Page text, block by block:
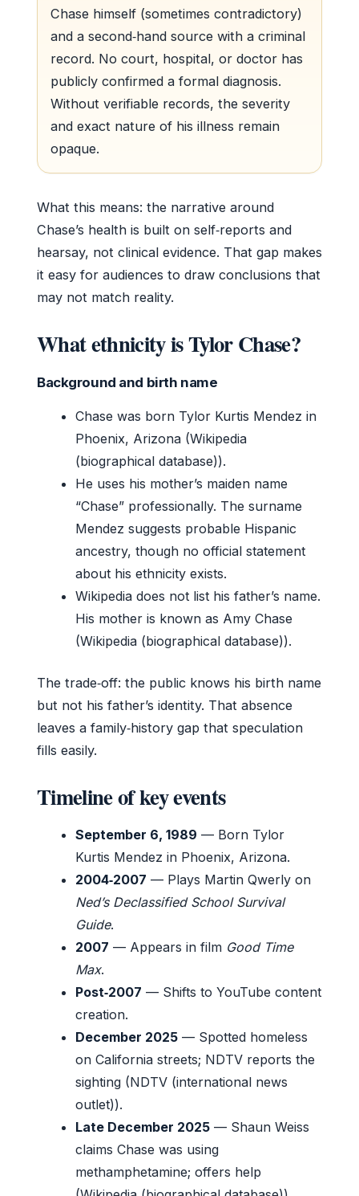
Chase himself (sometimes contradictory)
and a second‑hand source with a criminal
record. No court, hospital, or doctor has
publicly confirmed a formal diagnosis.
Without verifiable records, the severity
and exact nature of his illness remain
opaque.
What this means: the narrative around
Chase’s health is built on self‑reports and
hearsay, not clinical evidence. That gap makes
it easy for audiences to draw conclusions that
may not match reality.
What ethnicity is Tylor Chase?
Background and birth name
Chase was born Tylor Kurtis Mendez in
Phoenix, Arizona (Wikipedia
(biographical database)).
He uses his mother’s maiden name
“Chase” professionally. The surname
Mendez suggests probable Hispanic
ancestry, though no official statement
about his ethnicity exists.
Wikipedia does not list his father’s name.
His mother is known as Amy Chase
(Wikipedia (biographical database)).
The trade‑off: the public knows his birth name
but not his father’s identity. That absence
leaves a family‑history gap that speculation
fills easily.
Timeline of key events
September 6, 1989 — Born Tylor
Kurtis Mendez in Phoenix, Arizona.
2004‑2007 — Plays Martin Qwerly on
Ned’s Declassified School Survival
Guide.
2007 — Appears in film Good Time
Max.
Post‑2007 — Shifts to YouTube content
creation.
December 2025 — Spotted homeless
on California streets; NDTV reports the
sighting (NDTV (international news
outlet)).
Late December 2025 — Shaun Weiss
claims Chase was using
methamphetamine; offers help